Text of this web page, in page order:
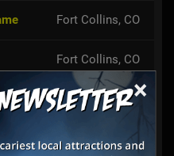
×
Fort Collins, CO
Fort Collins, CO
Arvada, CO
Fort Collins, CO